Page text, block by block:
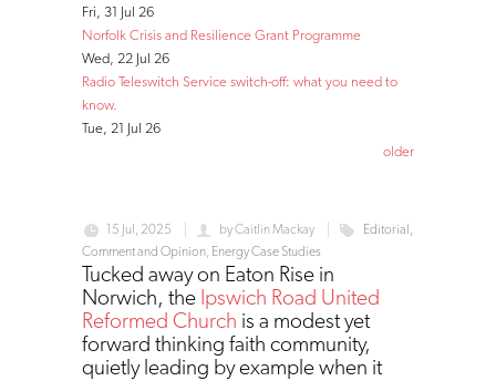
Fri, 31 Jul 26
Norfolk Crisis and Resilience Grant Programme
Wed, 22 Jul 26
Radio Teleswitch Service switch-off: what you need to
know.
Tue, 21 Jul 26
older
15 Jul, 2025 byCaitlin Mackay
Editorial,
Comment and Opinion Energy Case Studies
Tucked away on Eaton Rise in
Norwich, the Ipswich Road United
Reformed Church is a modest yet
forward thinking faith community,
quietly leading by example when it